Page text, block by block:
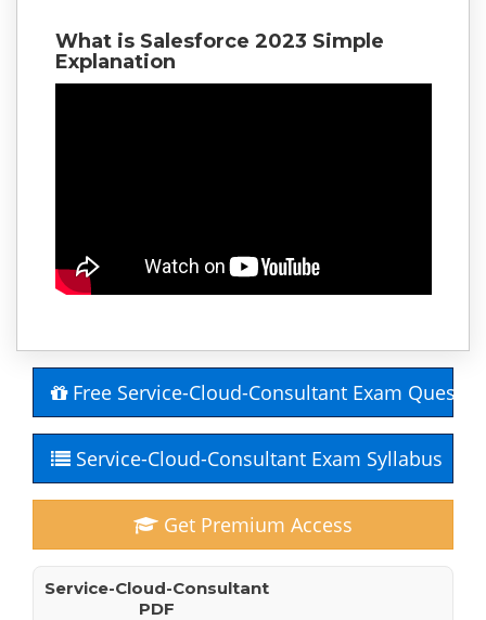
What is Salesforce 2023 Simple
Explanation
Free Service-Cloud-Consultant Exam
Service-Cloud-Consultant Exam Syllabus
Get Premium Access
Service-Cloud-Consultant
PDF